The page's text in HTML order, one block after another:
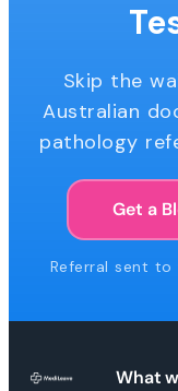
Skip the
Australian
pathology
Get a
Referral sent to
What